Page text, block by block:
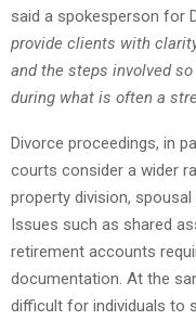
said a spokesperson for
provide clients with
and the steps involved
during what is often a
Divorce proceedings, in
courts consider a wider
property division,
Issues such as shared
retirement accounts
documentation. At the
difficult for individuals to